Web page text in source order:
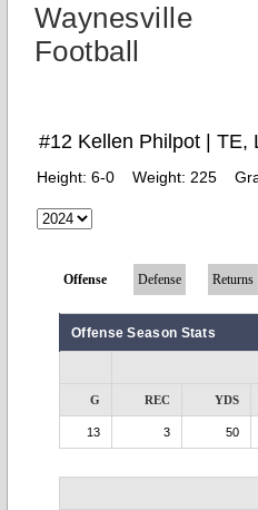
Waynesville
Football
#12 Kellen Philpot | TE,
Height: 6-0 Weight: 225
Offense Defense Returns
Offense Season Stats
G REC YDS
13 3 50